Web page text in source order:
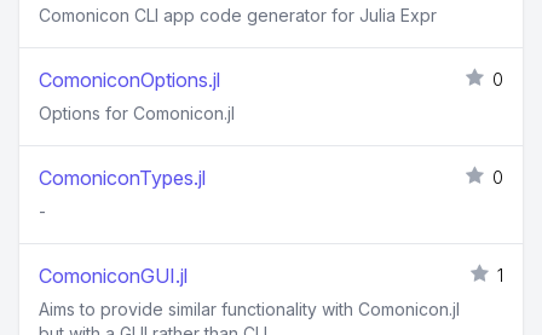
Comonicon CLI app code generator for Julia Expr
ComoniconOptions.jl
0
Options for Comonicon.jl
ComoniconTypes.jl
0
-
ComoniconGUI.jl
1
Aims to provide similar functionality with Comonicon.jl